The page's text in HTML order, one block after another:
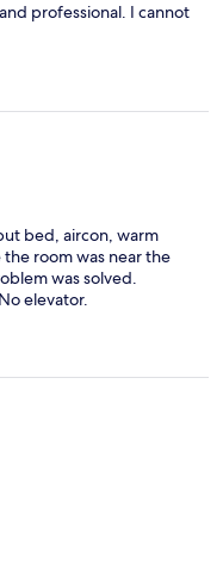
professional. I cannot
bed, aircon, warm
room was near the
was solved.
elevator.